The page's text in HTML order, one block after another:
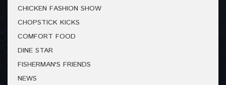
CHICKEN FASHION SHOW
CHOPSTICK KICKS
COMFORT FOOD
DINE STAR
FISHERMAN'S FRIENDS
NEWS